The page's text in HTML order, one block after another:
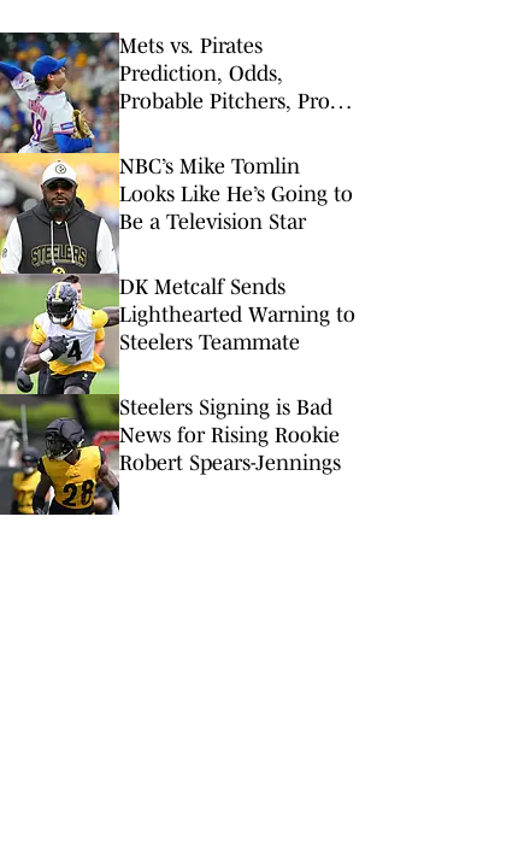
Mets vs. Pirates
Prediction, Odds,
Probable Pitchers, Prop
NBC’s Mike Tomlin
Looks Like He’s Going to
Be a Television Star
DK Metcalf Sends
Lighthearted Warning to
Steelers Teammate
Steelers Signing is Bad
News for Rising Rookie
Robert Spears-Jennings